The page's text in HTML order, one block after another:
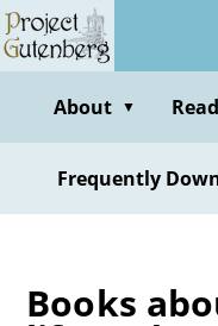
Skip
to
contentAbout ▼
Frequently
Books